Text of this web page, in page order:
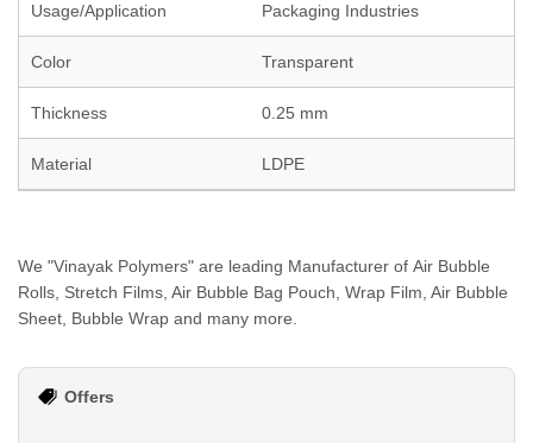
Usage/Application Packaging Industries
Color Transparent
Thickness 0.25 mm
Material LDPE
We "Vinayak Polymers" are leading Manufacturer of Air Bubble
Rolls, Stretch Films, Air Bubble Bag Pouch, Wrap Film, Air Bubble
Sheet, Bubble Wrap and many more.
Offers